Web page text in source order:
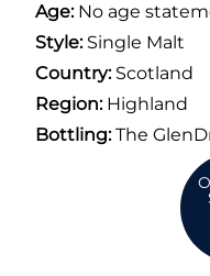
Age: No age
Style:Single Malt
Country:Scotland
Region:Highland
Bottling:The